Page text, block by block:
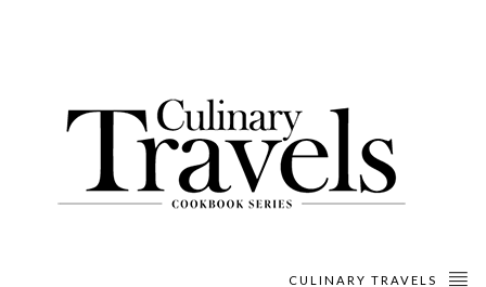
CULINARY TRAVELS